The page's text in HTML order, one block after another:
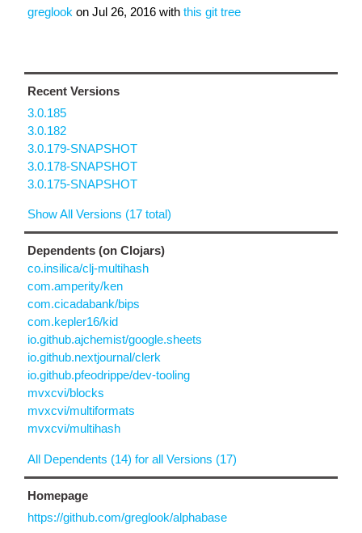
greglook on Jul 26, 2016 with this git tree
Recent Versions
3.0.185
3.0.182
3.0.179-SNAPSHOT
3.0.178-SNAPSHOT
3.0.175-SNAPSHOT
Show All Versions (17 total)
Dependents (on Clojars)
co.insilica/clj-multihash
com.amperity/ken
com.cicadabank/bips
com.kepler16/kid
io.github.ajchemist/google.sheets
io.github.nextjournal/clerk
io.github.pfeodrippe/dev-tooling
mvxcvi/blocks
mvxcvi/multiformats
mvxcvi/multihash
All Dependents (14) for all Versions (17)
Homepage
https://github.com/greglook/alphabase